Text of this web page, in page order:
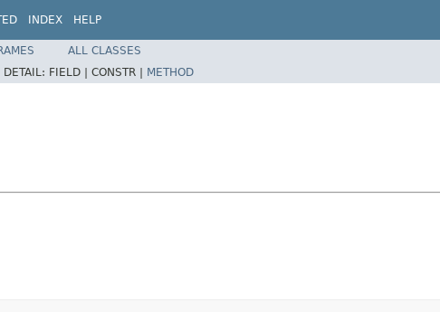
INDEX HELP
ALL CLASSES
DETAIL: FIELD | CONSTR | METHOD